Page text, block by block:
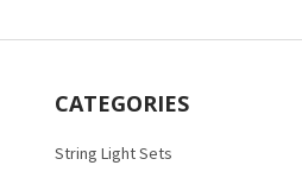
CATEGORIES
String Light Sets